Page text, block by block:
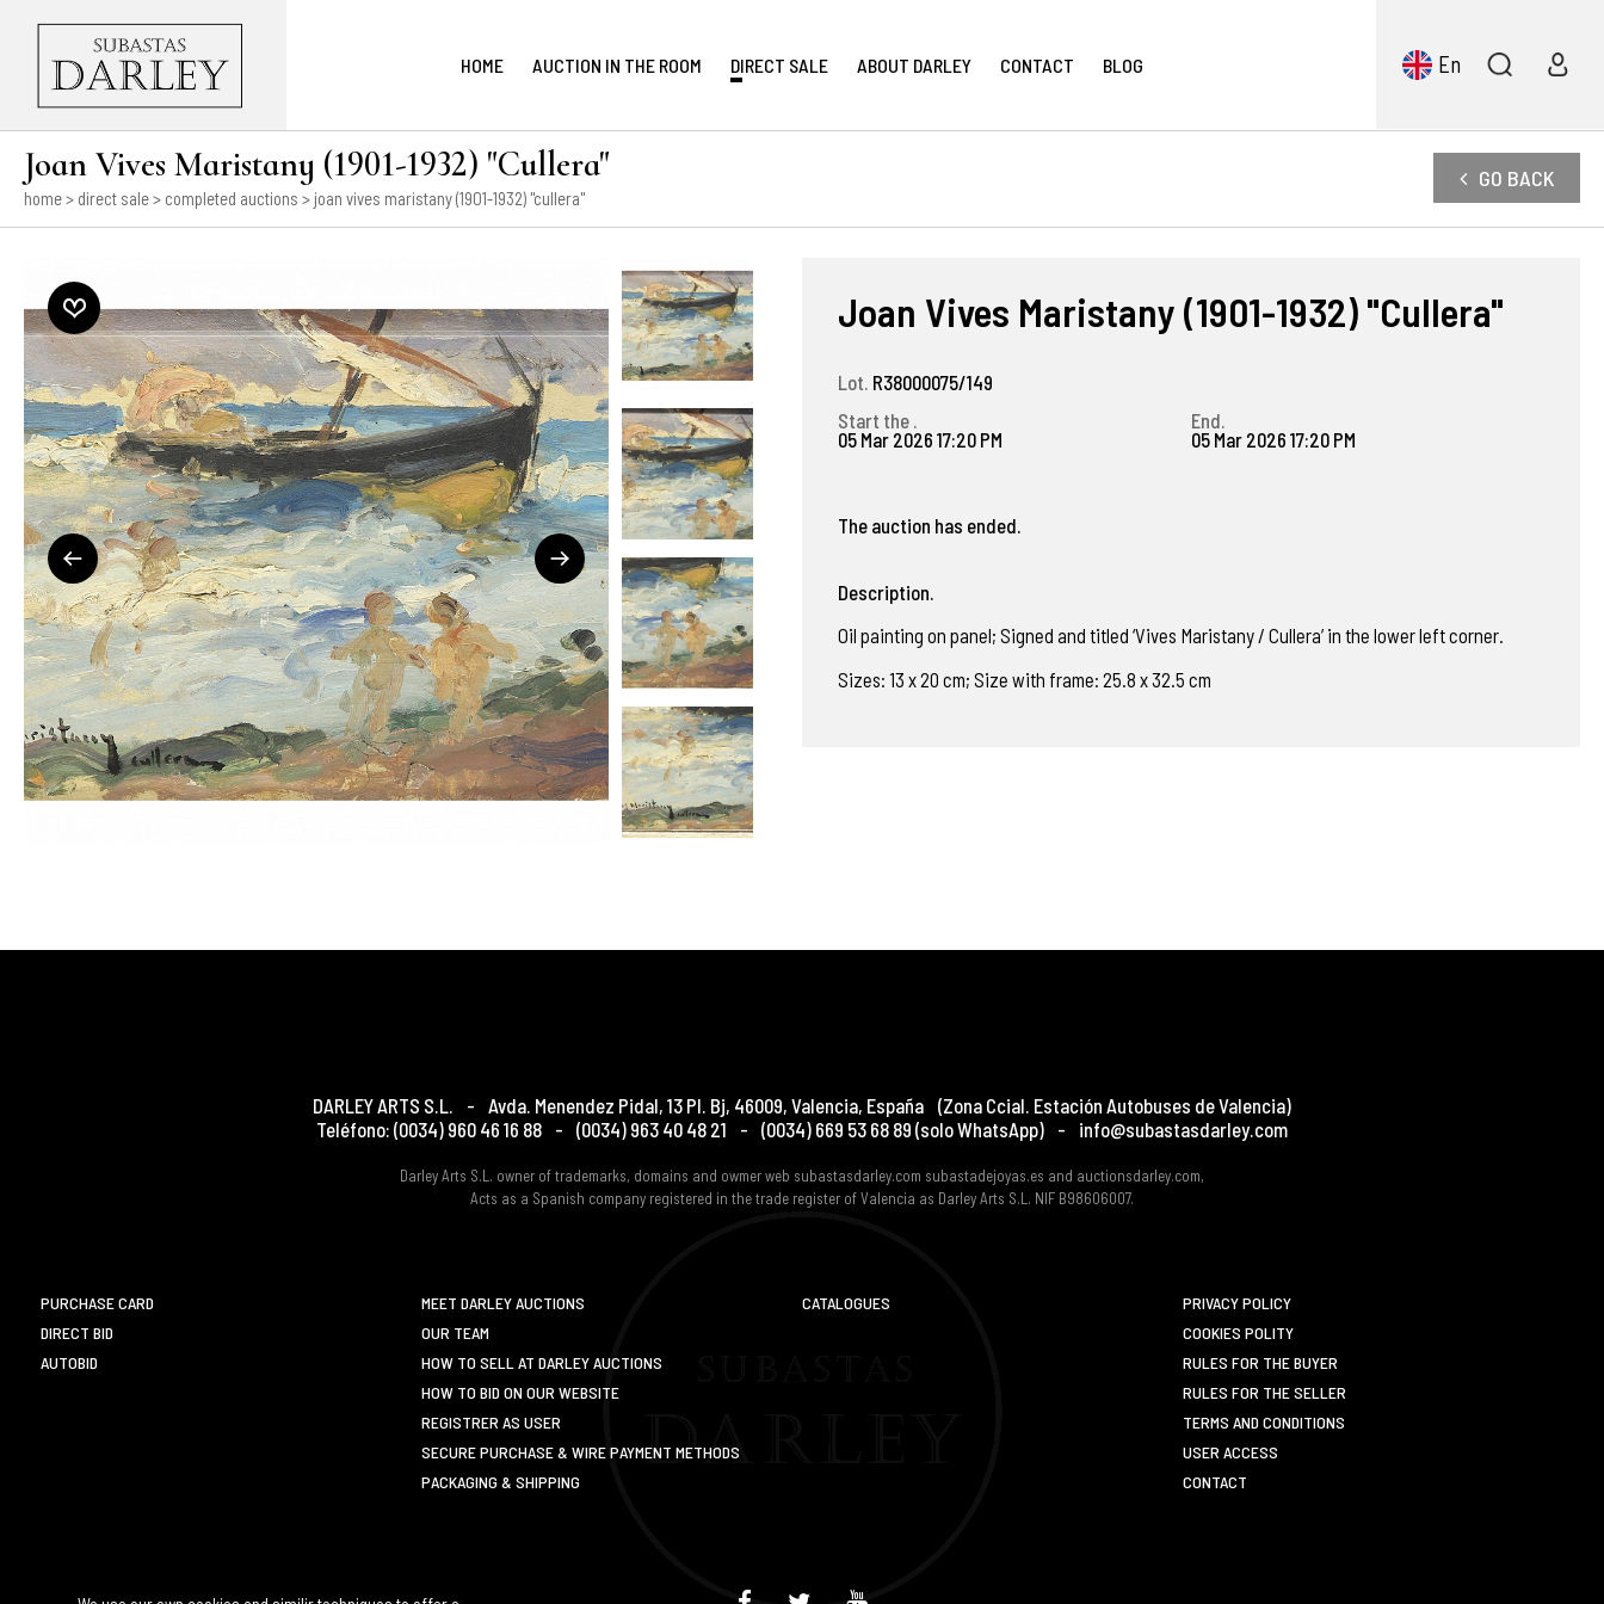
HOME AUCTION IN THE ROOM DIRECT SALE ABOUT DARLEY CONTACT BLOG En
Joan Vives Maristany (1901-1932) "Cullera"
home> direct sale> completed auctions > joan vives maristany (1901-1932) "cullera"
GO BACK
Joan Vives Maristany (1901-1932) "Cullera"
Lot. R38000075/149
Start the .
05 Mar 2026 17:20 PM
End.
05 Mar 2026 17:20 PM
The auction has ended.
Description.
Oil painting on panel; Signed and titled ‘Vives Maristany / Cullera’ in the lower left corner.
Sizes: 13 x 20 cm; Size with frame: 25.8 x 32.5 cm
DARLEY ARTS S.L. - Avda. Menendez Pidal, 13 Pl. Bj, 46009, Valencia, España (Zona Ccial. Estación Autobuses de Valencia)
Teléfono: (0034) 960 46 16 88 - (0034) 963 40 48 21 - (0034) 669 53 68 89 (solo WhatsApp) - info@subastasdarley.com
Darley Arts S.L. owner of trademarks, domains and owmer web subastasdarley.com subastadejoyas.es and auctionsdarley.com,
Acts as a Spanish company registered in the trade register of Valencia as Darley Arts S.L. NIF B98606007.
PURCHASE CARD
DIRECT BID
AUTOBID
MEET DARLEY AUCTIONS
OUR TEAM
HOW TO SELL AT DARLEY AUCTIONS
HOW TO BID ON OUR WEBSITE
REGISTRER AS USER
SECURE PURCHASE & WIRE PAYMENT METHODS
PACKAGING & SHIPPING
CATALOGUES
PRIVACY POLICY
COOKIES POLITY
RULES FOR THE BUYER
RULES FOR THE SELLER
TERMS AND CONDITIONS
USER ACCESS
CONTACT